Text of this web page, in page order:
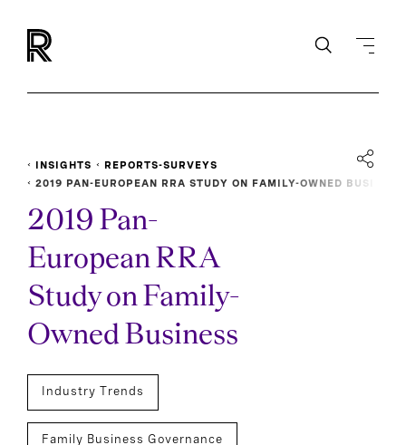
INSIGHTS
REPORTS-SURVEYS
2019 PAN-EUROPEAN RRA STUDY ON FAMILY-OWNED BUSI
2019 Pan-
European RRA
Study on Family-
Owned Business
Industry Trends
Family Business Governance